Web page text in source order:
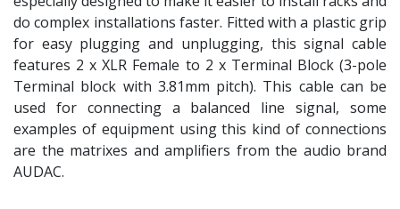
do complex installations faster. Fitted with a plastic grip
for easy plugging and unplugging, this signal cable
features 2 x XLR Female to 2 x Terminal Block (3-pole
Terminal block with 3.81mm pitch). This cable can be
used for connecting a balanced line signal, some
examples of equipment using this kind of connections
are the matrixes and amplifiers from the audio brand
AUDAC.